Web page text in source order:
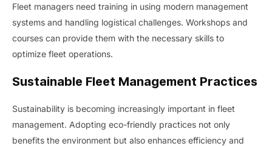
Fleet managers need training in using modern management
systems and handling logistical challenges. Workshops and
courses can provide them with the necessary skills to
optimize fleet operations.
Sustainable Fleet Management Practices
Sustainability is becoming increasingly important in fleet
management. Adopting eco-friendly practices not only
benefits the environment but also enhances efficiency and